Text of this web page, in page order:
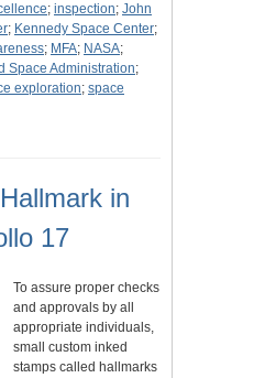
; inspection; John
; Kennedy Space Center;
; MFA; NASA;
Space Administration;
exploration; space
in
17
To assure proper checks
and approvals by all
appropriate individuals,
small custom inked
stamps called hallmarks